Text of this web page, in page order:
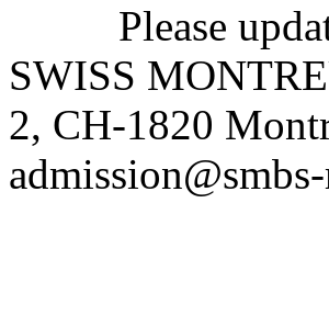
Please
SWISS
2, CH-1820